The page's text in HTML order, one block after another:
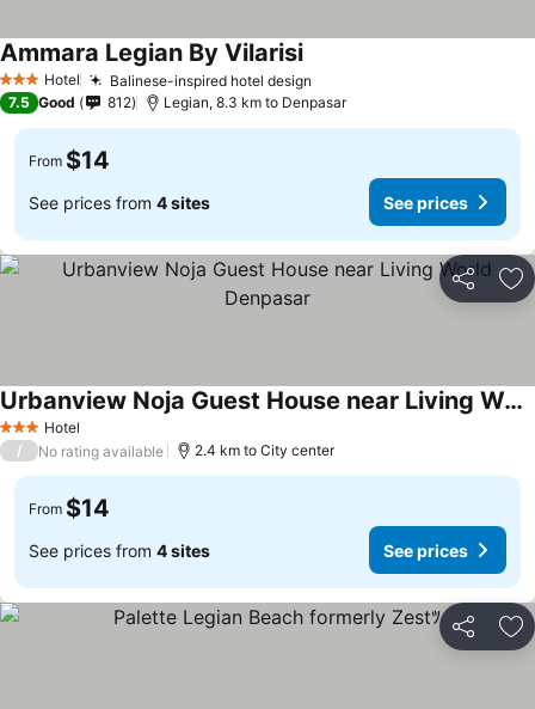
3 StarsHotel Balinese-inspired hotel design
Ammara Legian By Vilarisi
7.5 Good 812 Legian, 8.3 km to Denpasar
From $14
See prices from 4 sites See prices
Share
3 StarsHotel
Urbanview Noja Guest House near Living World Denpasar
/ No rating available 2.4 km to City center
From $14
See prices from 4 sites See prices
Share